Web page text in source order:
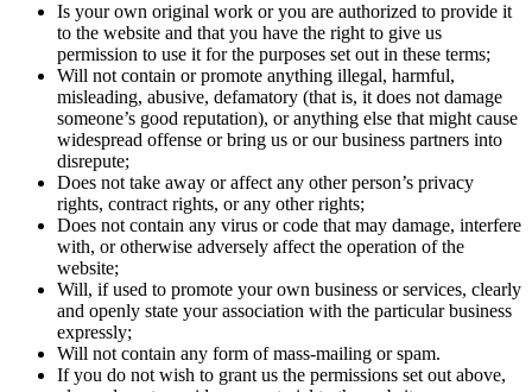
Is your own original work or you are authorized to provide it
to the website and that you have the right to give us
permission to use it for the purposes set out in these terms;
Will not contain or promote anything illegal, harmful,
misleading, abusive, defamatory (that is, it does not damage
someone’s good reputation), or anything else that might cause
widespread offense or bring us or our business partners into
disrepute;
Does not take away or affect any other person’s privacy
rights, contract rights, or any other rights;
Does not contain any virus or code that may damage, interfere
with, or otherwise adversely affect the operation of the
website;
Will, if used to promote your own business or services, clearly
and openly state your association with the particular business
expressly;
Will not contain any form of mass-mailing or spam.
If you do not wish to grant us the permissions set out above,